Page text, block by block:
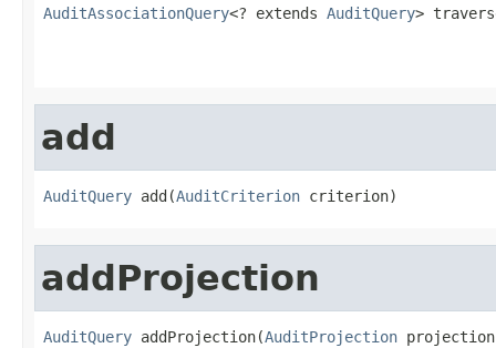
AuditAssociationQuery<? extends AuditQuery>
add
AuditQuery add(AuditCriterion criterion)
addProjection
AuditQuery addProjection(AuditProjection